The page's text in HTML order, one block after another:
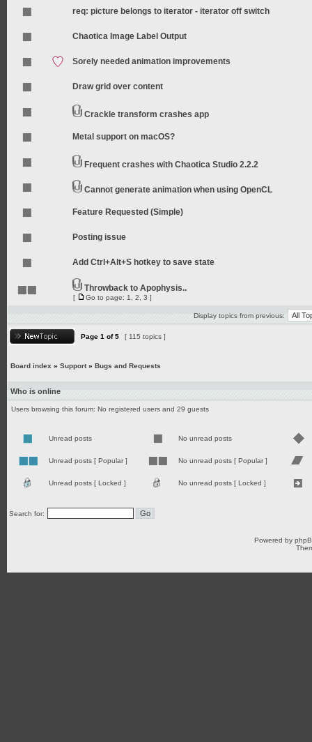
req: picture belongs to iterator - iterator off switch
Chaotica Image Label Output
Sorely needed animation improvements
Draw grid over content
Crackle transform crashes app
Metal support on macOS?
Frequent crashes with Chaotica Studio 2.2.2
Cannot generate animation when using OpenCL
Feature Requested (Simple)
Posting issue
Add Ctrl+Alt+S hotkey to save state
Throwback to Apophysis..
[ Go to page: 1 2 3 ]
Display topics from previous:
Page 1 of5 [ 115 topics ]
Board index » Support» Bugs and Requests
Who is online
Users browsing this forum: No registered users and 29 guests
Unread posts No unread posts
Unread posts [ Popular ] No unread posts [ Popular ]
Unread posts [ Locked ] No unread posts [ Locked ]
Search for:
Powered by